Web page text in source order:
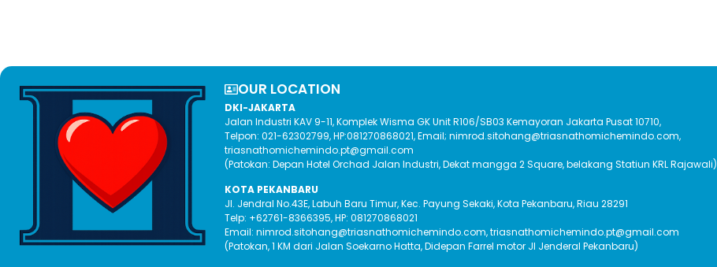
OUR LOCATION​
DKI-JAKARTA
Jalan Industri KAV 9-11, Komplek Wisma GK Unit R106/SB03 Kemayoran Jakarta Pusat 10710,
Telpon: 021-62302799, HP:081270868021, Email; nimrod.sitohang@triasnathomichemindo.com,
triasnathomichemindo.pt@gmail.com
(Patokan: Depan Hotel Orchad Jalan Industri, Dekat mangga 2 Square, belakang Statiun KRL Rajawali)
KOTA PEKANBARU
Jl. Jendral No.43E, Labuh Baru Timur, Kec. Payung Sekaki, Kota Pekanbaru, Riau 28291
Telp: +62761-8366395, HP: 081270868021
Email: nimrod.sitohang@triasnathomichemindo.com, triasnathomichemindo.pt@gmail.com
(Patokan, 1 KM dari Jalan Soekarno Hatta, Didepan Farrel motor Jl Jenderal Pekanbaru)